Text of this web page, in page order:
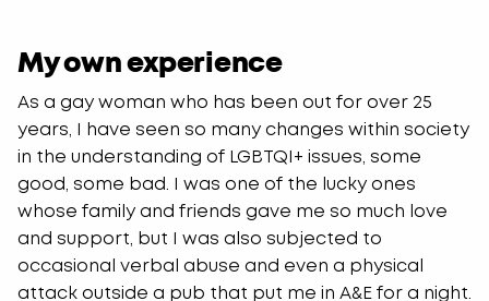
My own experience
As a gay woman who has been out for over 25
years, I have seen so many changes within society
in the understanding of LGBTQI+ issues, some
good, some bad. I was one of the lucky ones
whose family and friends gave me so much love
and support, but I was also subjected to
occasional verbal abuse and even a physical
attack outside a pub that put me in A&E for a night.